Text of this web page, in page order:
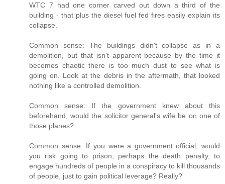
WTC 7 had one corner carved out down a third of the
building - that plus the diesel fuel fed fires easily explain its
collapse.
Common sense: The buildings didn't collapse as in a
demolition, but that isn't apparent because by the time it
becomes chaotic there is too much dust to see what is
going on. Look at the debris in the aftermath, that looked
nothing like a controlled demolition.
Common sense: If the government knew about this
beforehand, would the solicitor general's wife be on one of
those planes?
Common sense: If you were a government official, would
you risk going to prison, perhaps the death penalty, to
engage hundreds of people in a conspiracy to kill thousands
of people, just to gain political leverage? Really?